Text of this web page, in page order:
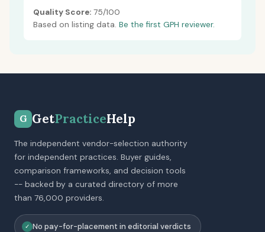
Quality Score: 75/100
Based on listing data. Be the first GPH reviewer.
G GetPracticeHelp
The independent vendor-selection authority
for independent practices. Buyer guides,
comparison frameworks, and decision tools
-- backed by a curated directory of more
than 76,000 providers.
✓ No pay-for-placement in editorial verdicts